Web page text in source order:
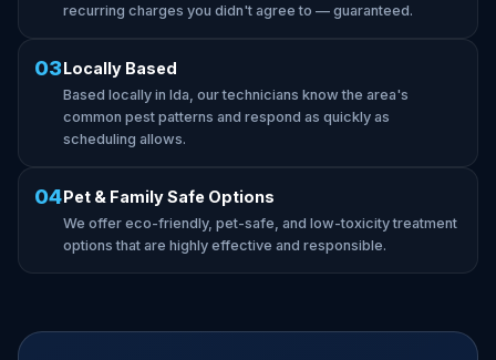
recurring charges you didn't agree to — guaranteed.
03Locally Based
Based locally in Ida, our technicians know the area's
common pest patterns and respond as quickly as
scheduling allows.
04Pet & Family Safe Options
We offer eco-friendly, pet-safe, and low-toxicity treatment
options that are highly effective and responsible.